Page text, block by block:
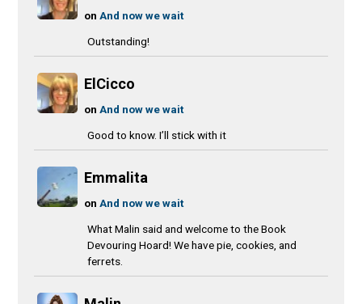
onAnd now we wait
Outstanding!
ElCicco
onAnd now we wait
Good to know. I’ll stick with it
Emmalita
onAnd now we wait
What Malin said and welcome to the Book
Devouring Hoard! We have pie, cookies, and
ferrets.